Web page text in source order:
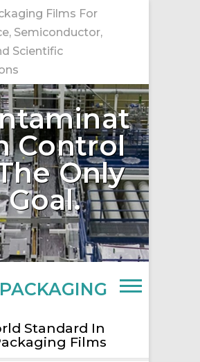
Films For
Semiconductor,
Scientific
Control
Only
Goal.
Standard In
Films